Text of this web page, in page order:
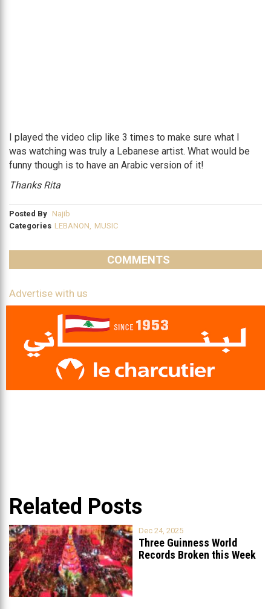
I played the video clip like 3 times to make sure what I
was watching was truly a Lebanese artist. What would be
funny though is to have an Arabic version of it!
Thanks Rita
Posted By Najib
Categories LEBANON, MUSIC
COMMENTS
Advertise with us
Related Posts
Dec 24, 2025
Three Guinness World
Records Broken this Week